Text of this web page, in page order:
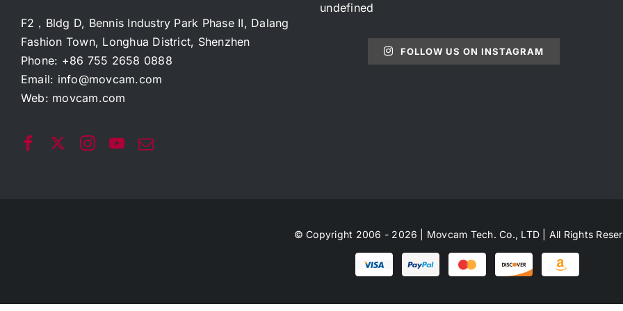
F2，Bldg D, Bennis Industry Park Phase II, Dalang
Fashion Town, Longhua District, Shenzhen
Phone: +86 755 2658 0888
Email: info@movcam.com
Web: movcam.com
undefined
FOLLOW US ON INSTAGRAM
© Copyright 2006 - 2026 | Movcam Tech. Co., LTD | All Rights